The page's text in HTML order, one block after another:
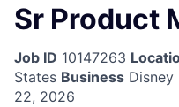
Sr Product
Job ID 10147263
States Business Disney
22, 2026